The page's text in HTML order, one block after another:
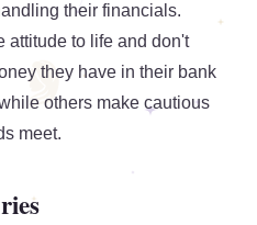
their financials.
attitude to life and don't
they have in their bank
others make cautious
meet.